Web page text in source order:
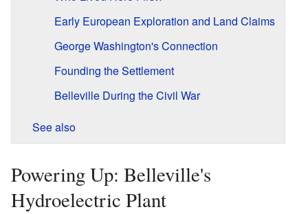
Early European Exploration and Land Claims
George Washington's Connection
Founding the Settlement
Belleville During the Civil War
See also
Powering Up: Belleville's
Hydroelectric Plant